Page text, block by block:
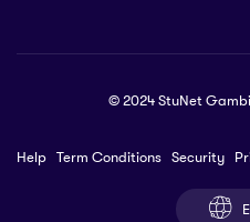
© 2024 StuNet
Help Term Conditions Security